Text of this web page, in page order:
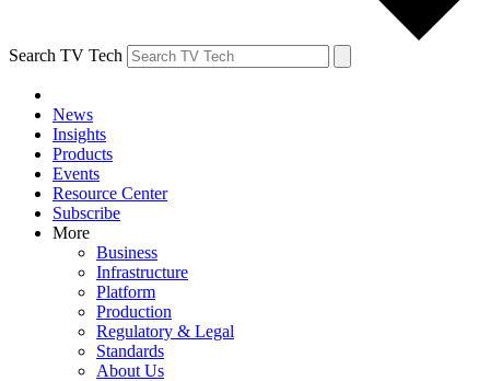
Search TV Tech
News
Insights
Products
Events
Resource Center
Subscribe
More
Business
Infrastructure
Platform
Production
Regulatory & Legal
Standards
About Us